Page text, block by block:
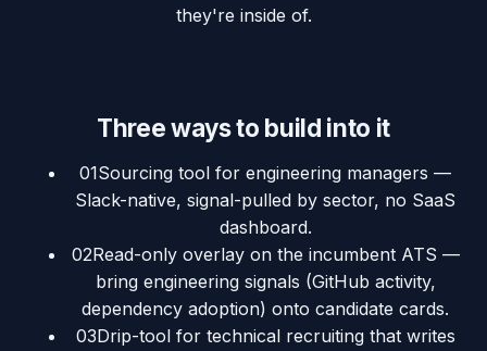
they're inside of.
Three ways to build into it
01Sourcing tool for engineering managers —
Slack-native, signal-pulled by sector, no SaaS
dashboard.
02Read-only overlay on the incumbent ATS —
bring engineering signals (GitHub activity,
dependency adoption) onto candidate cards.
03Drip-tool for technical recruiting that writes